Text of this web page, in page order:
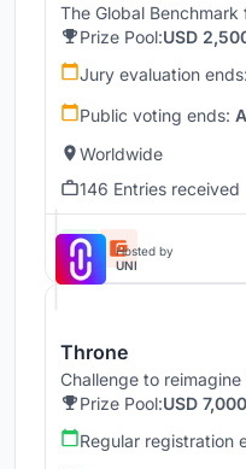
The Global
Prize Pool:USD
Jury evaluation ends:
Public voting ends:
Worldwide
146 Entries received
Hosted by
UNI
Throne
Challenge to
Prize Pool:USD 7,000
Regular registration